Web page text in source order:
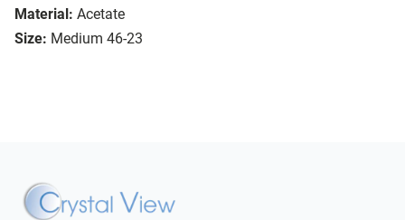
Material: Acetate
Size: Medium 46-23